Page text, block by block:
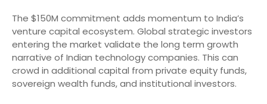
The $150M commitment adds momentum to India’s
venture capital ecosystem. Global strategic investors
entering the market validate the long term growth
narrative of Indian technology companies. This can
crowd in additional capital from private equity funds,
sovereign wealth funds, and institutional investors.